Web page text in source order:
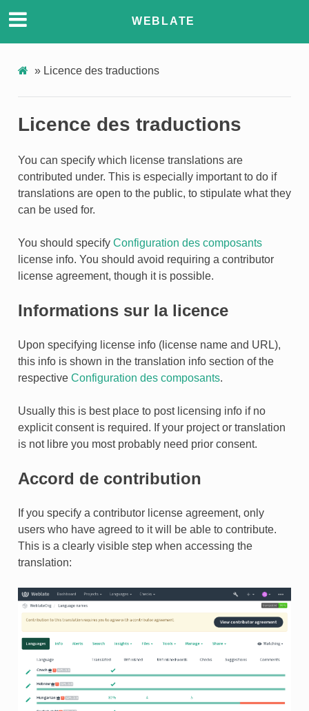
WEBLATE
» Licence des traductions
Licence des traductions
You can specify which license translations are
contributed under. This is especially important to do if
translations are open to the public, to stipulate what they
can be used for.
You should specify Configuration des composants
license info. You should avoid requiring a contributor
license agreement, though it is possible.
Informations sur la licence
Upon specifying license info (license name and URL),
this info is shown in the translation info section of the
respective Configuration des composants.
Usually this is best place to post licensing info if no
explicit consent is required. If your project or translation
is not libre you most probably need prior consent.
Accord de contribution
If you specify a contributor license agreement, only
users who have agreed to it will be able to contribute.
This is a clearly visible step when accessing the
translation: